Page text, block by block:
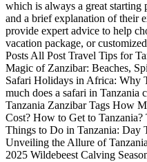
which is always a great starting
and a brief explanation of their
provide expert advice to help
vacation package, or
Posts All Post Travel Tips for
Magic of Zanzibar: Beaches,
Safari Holidays in Africa: Why
much does a safari in Tanzania
Tanzania Zanzibar Tags How
Cost? How to Get to
Things to Do in Tanzania: Day
Unveiling the Allure of
2025 Wildebeest Calving